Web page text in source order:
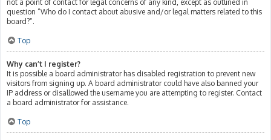
not a point of contact for legal concerns of any kind, except as outlined in
question “Who do I contact about abusive and/or legal matters related to this
board?”.
Top
Why can’t I register?
It is possible a board administrator has disabled registration to prevent new
visitors from signing up. A board administrator could have also banned your
IP address or disallowed the username you are attempting to register. Contact
a board administrator for assistance.
Top